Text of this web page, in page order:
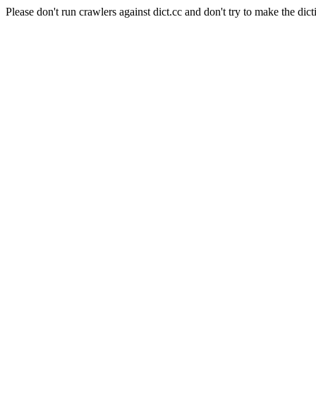
Please don't run crawlers against dict.cc and don't try to make the